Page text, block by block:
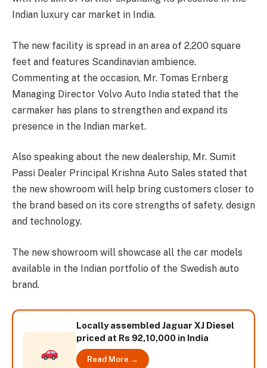
Indian luxury car market in India.
The new facility is spread in an area of 2,200 square
feet and features Scandinavian ambience.
Commenting at the occasion, Mr. Tomas Ernberg
Managing Director Volvo Auto India stated that the
carmaker has plans to strengthen and expand its
presence in the Indian market.
Also speaking about the new dealership, Mr. Sumit
Passi Dealer Principal Krishna Auto Sales stated that
the new showroom will help bring customers closer to
the brand based on its core strengths of safety, design
and technology.
The new showroom will showcase all the car models
available in the Indian portfolio of the Swedish auto
brand.
Locally assembled Jaguar XJ Diesel
priced at Rs 92,10,000 in India
Read More →